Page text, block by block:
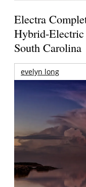
Electra
Hybrid-
South Carolina
evelyn long